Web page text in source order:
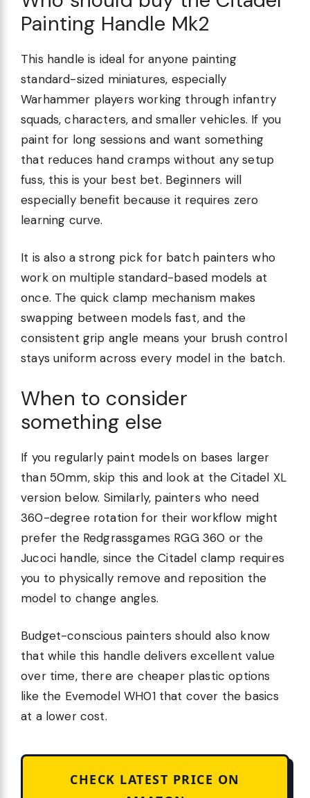
Painting Handle Mk2
This handle is ideal for anyone painting
standard-sized miniatures, especially
Warhammer players working through infantry
squads, characters, and smaller vehicles. If you
paint for long sessions and want something
that reduces hand cramps without any setup
fuss, this is your best bet. Beginners will
especially benefit because it requires zero
learning curve.
It is also a strong pick for batch painters who
work on multiple standard-based models at
once. The quick clamp mechanism makes
swapping between models fast, and the
consistent grip angle means your brush control
stays uniform across every model in the batch.
When to consider
something else
If you regularly paint models on bases larger
than 50mm, skip this and look at the Citadel XL
version below. Similarly, painters who need
360-degree rotation for their workflow might
prefer the Redgrassgames RGG 360 or the
Jucoci handle, since the Citadel clamp requires
you to physically remove and reposition the
model to change angles.
Budget-conscious painters should also know
that while this handle delivers excellent value
over time, there are cheaper plastic options
like the Evemodel WH01 that cover the basics
at a lower cost.
CHECK LATEST PRICE ON